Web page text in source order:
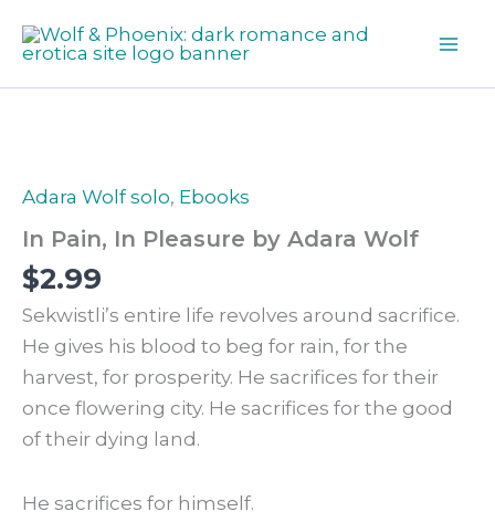
Adara Wolf solo, Ebooks
In Pain, In Pleasure by Adara Wolf
$2.99
Sekwistli’s entire life revolves around sacrifice.
He gives his blood to beg for rain, for the
harvest, for prosperity. He sacrifices for their
once flowering city. He sacrifices for the good
of their dying land.
He sacrifices for himself.
In
Pleasure
by
Adara